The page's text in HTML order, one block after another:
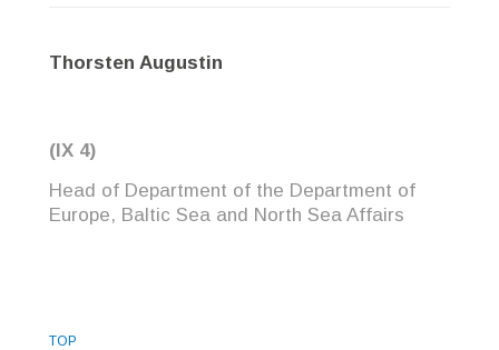
Thorsten Augustin
(IX 4)
Head of Department of the Department of
Europe, Baltic Sea and North Sea Affairs
TOP